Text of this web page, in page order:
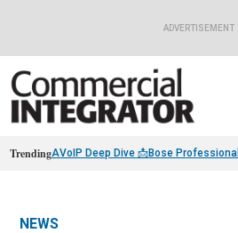
ADVERTISEMENT
TrendingAVoIP Deep Dive 📩Bose
NEWS